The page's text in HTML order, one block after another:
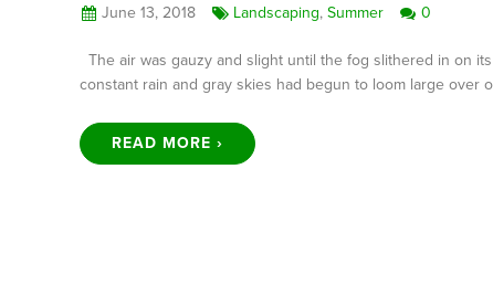
June 13, 2018 Landscaping,Summer 0
The air was gauzy and slight until the fog slithered in on
constant rain and gray skies had begun to loom large over
READ MORE ›